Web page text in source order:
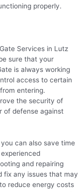
properly.
Services in Lutz
sure that your
is always working
access to certain
entering.
the security of
of defense against
can also save time
and repairing
fix any issues that may
reduce energy costs